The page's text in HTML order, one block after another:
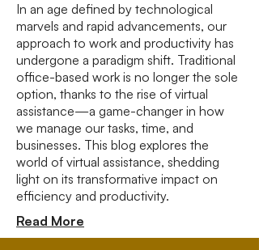
In an age defined by technological
marvels and rapid advancements, our
approach to work and productivity has
undergone a paradigm shift. Traditional
office-based work is no longer the sole
option, thanks to the rise of virtual
assistance—a game-changer in how
we manage our tasks, time, and
businesses. This blog explores the
world of virtual assistance, shedding
light on its transformative impact on
efficiency and productivity.
Read More